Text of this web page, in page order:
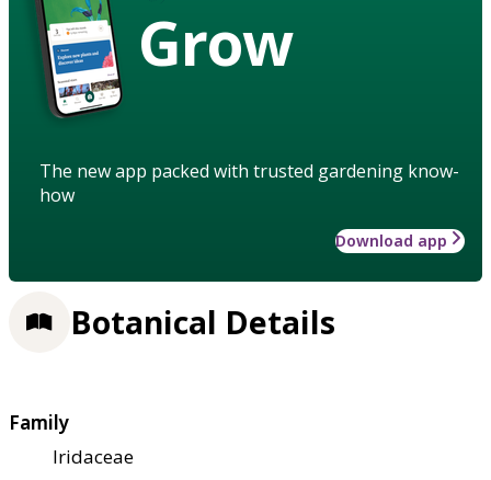
Grow
The new app packed with trusted gardening know-
how
Download app
Botanical Details
Family
Iridaceae